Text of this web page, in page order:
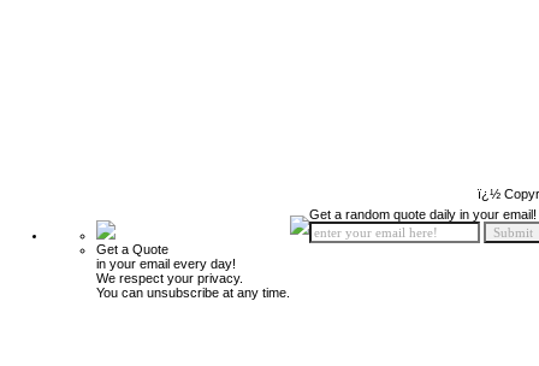
ï¿½
Get a Quote
in your email every day!
We respect your privacy.
You can unsubscribe at any time.
Get a random quote daily in your email!